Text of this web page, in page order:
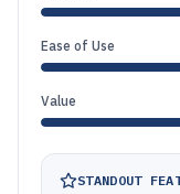
Ease of Use
Value
STANDOUT